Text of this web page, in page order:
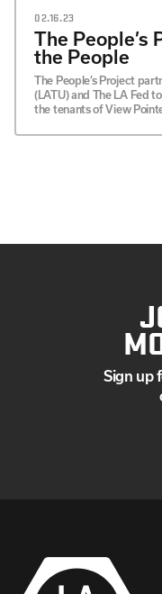
02.16.23
The People’s
the People
The People’s Project
(LATU) and The LA Fed
the tenants of View
Sign up